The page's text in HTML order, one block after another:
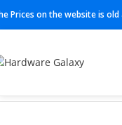
Prices on the website is